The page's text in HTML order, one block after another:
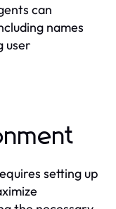
can
names
user
setting up